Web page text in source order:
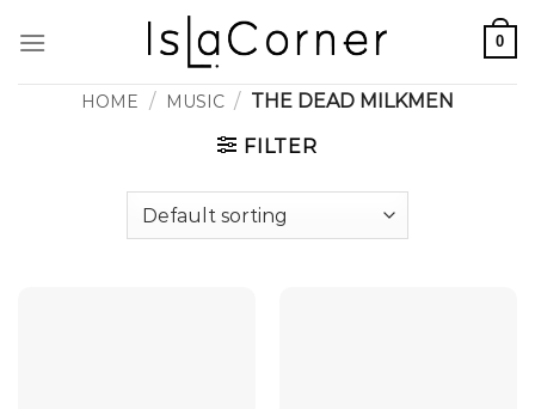
0
HOME / MUSIC / THE DEAD MILKMEN
FILTER